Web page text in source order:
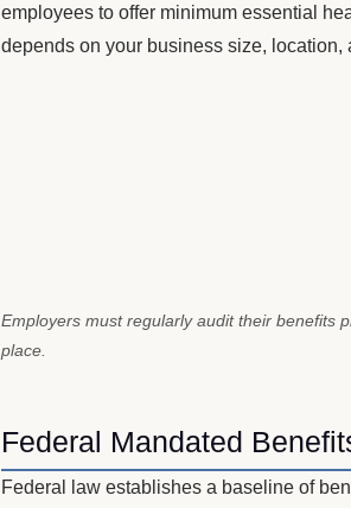
employees to offer minimum essential
depends on your business size, location,
Employers must regularly audit their benefits
place.
Federal Mandated
Federal law establishes a baseline of